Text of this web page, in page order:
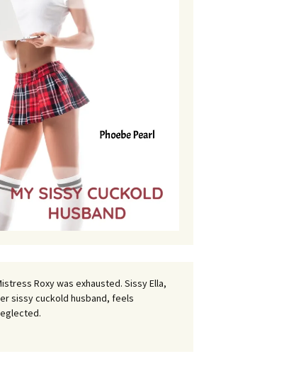
Roxy was exhausted. Sissy Ella,
sissy cuckold husband, feels